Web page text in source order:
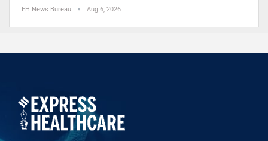
EH News Bureau Aug 6, 2026